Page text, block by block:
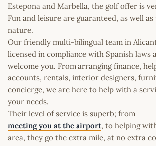
Estepona and Marbella, the golf offer is
Fun and leisure are guaranteed, as well
nature.
Our friendly multi-bilingual team in
licensed in compliance with Spanish laws
welcome you. From arranging finance,
accounts, rentals, interior designers,
concierge, we are here to help with a
your needs.
Their level of service is superb; from
meeting you at the airport, to helping
area, they go the extra mile, at no extra